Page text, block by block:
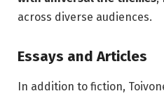
across diverse audiences.
Essays and Articles
In addition to fiction,